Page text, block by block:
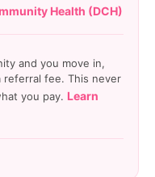
Health (DCH)
and you move in,
referral fee. This never
you pay. Learn